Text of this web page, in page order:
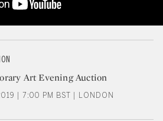
Art Evening Auction
| 7:00 PM BST | LONDON